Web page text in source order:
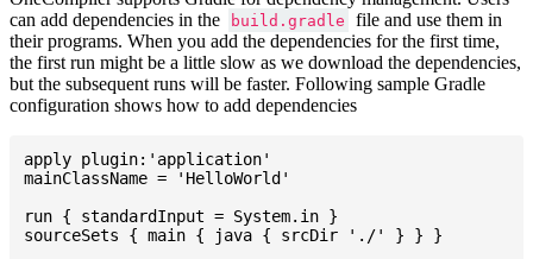
can add dependencies in the
build.gradle
file and use them in
their programs. When you add the dependencies for the first time,
the first run might be a little slow as we download the dependencies,
but the subsequent runs will be faster. Following sample Gradle
configuration shows how to add dependencies
apply plugin:'application'
mainClassName = 'HelloWorld'
run { standardInput = System.in }
sourceSets { main { java { srcDir './' } } }